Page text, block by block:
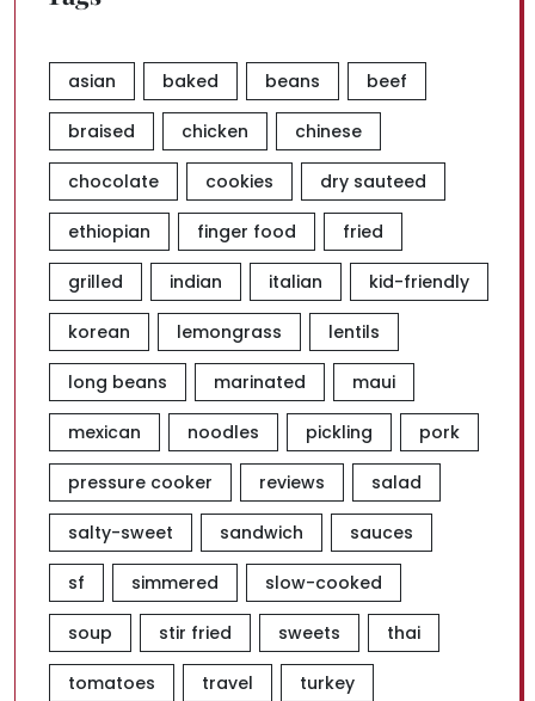
asian baked beans beef
braised chicken chinese
chocolate cookies dry sauteed
ethiopian finger food fried
grilled indian italian kid-friendly
korean lemongrass lentils
long beans marinated maui
mexican noodles pickling pork
pressure cooker reviews salad
salty-sweet sandwich sauces
sf simmered slow-cooked
soup stir fried sweets thai
tomatoes travel turkey